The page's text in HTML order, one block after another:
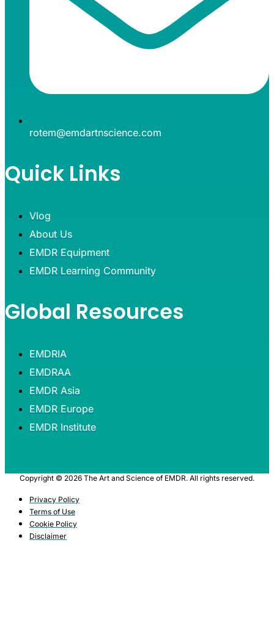
rotem@emdartnscience.com
Quick Links
Vlog
About Us
EMDR Equipment
EMDR Learning Community
Global Resources
EMDRIA
EMDRAA
EMDR Asia
EMDR Europe
EMDR Institute
Copyright © 2026 The Art and Science of EMDR. All rights reserved.
Privacy Policy
Terms of Use
Cookie Policy
Disclaimer